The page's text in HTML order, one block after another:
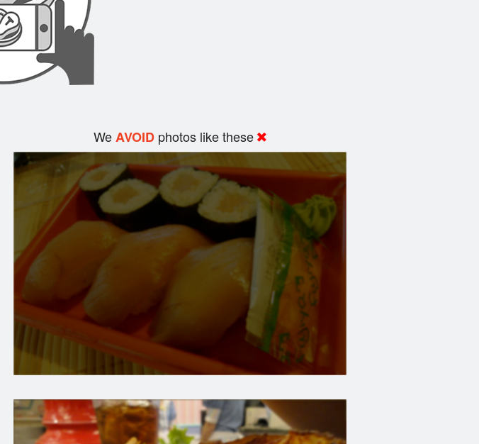
WeAVOID photos like these